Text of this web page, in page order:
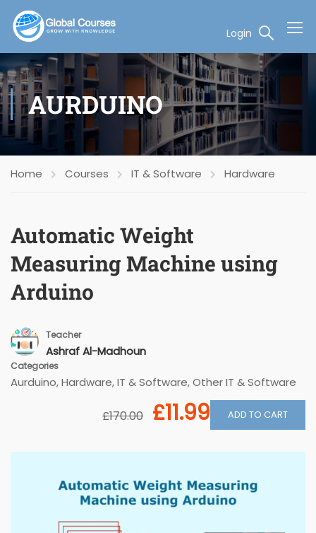
Login
AURDUINO
Home Courses IT & Software Hardware
Automatic Weight
Measuring Machine using
Arduino
Teacher
Ashraf Al-Madhoun
Categories
Aurduino,Hardware,IT & Software,Other IT & Software
£170.00 £11.99 ADD TO CART